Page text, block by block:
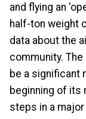
and flying an
half-ton weight
data about the
community. The
be a significant
beginning of its
steps in a